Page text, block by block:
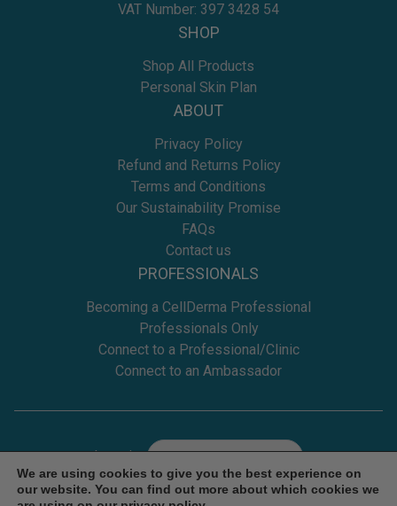
VAT Number: 397 3428 54
SHOP
Shop All Products
Personal Skin Plan
ABOUT
Privacy Policy
Refund and Returns Policy
Terms and Conditions
Our Sustainability Promise
FAQs
Contact us
PROFESSIONALS
Becoming a CellDerma Professional
Professionals Only
Connect to a Professional/Clinic
Connect to an Ambassador
Location
Select
We are using cookies to give you the best experience on
our website. You can find out more about which cookies we